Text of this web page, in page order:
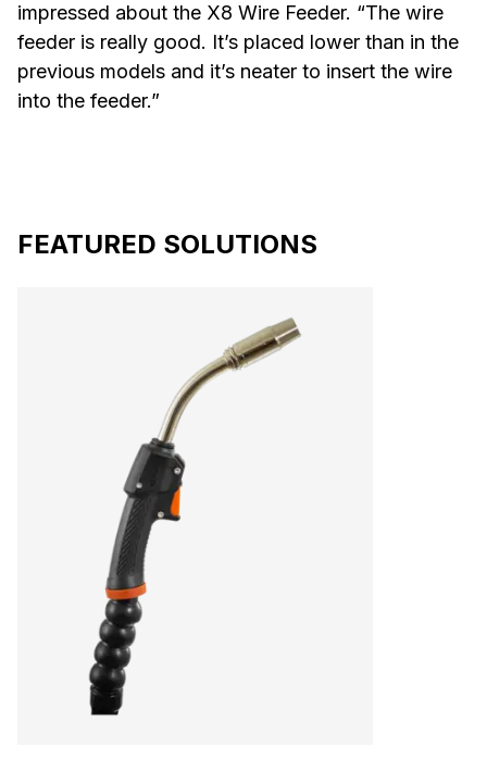
impressed about the X8 Wire Feeder. “The wire
feeder is really good. It’s placed lower than in the
previous models and it’s neater to insert the wire
into the feeder.”
FEATURED SOLUTIONS